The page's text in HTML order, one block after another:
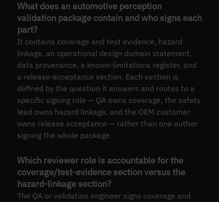
What does an automotive perception
validation package contain and who signs each
part?
It contains coverage and test evidence, hazard
linkage, an operational design domain statement,
data provenance, a known-limitations register, and
a release-acceptance section. Each section is
defined by the question it answers and routes to a
specific signing role — QA owns coverage, the safety
lead owns hazard linkage, and the OEM customer
owns release acceptance — rather than one author
signing the whole package.
Which reviewer role is accountable for the
coverage/test-evidence section versus the
hazard-linkage section?
The QA or validation engineer signs coverage and